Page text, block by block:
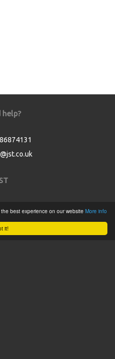
it!
best experience on our website More info
help?